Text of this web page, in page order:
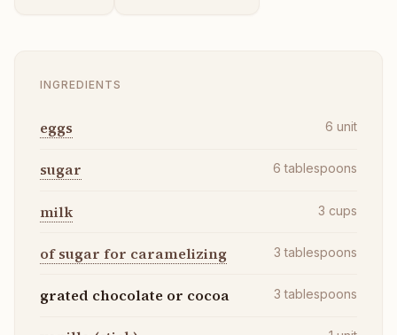
INGREDIENTS
eggs 6 unit
sugar 6 tablespoons
milk 3 cups
of sugar for caramelizing 3 tablespoons
grated chocolate or cocoa 3 tablespoons